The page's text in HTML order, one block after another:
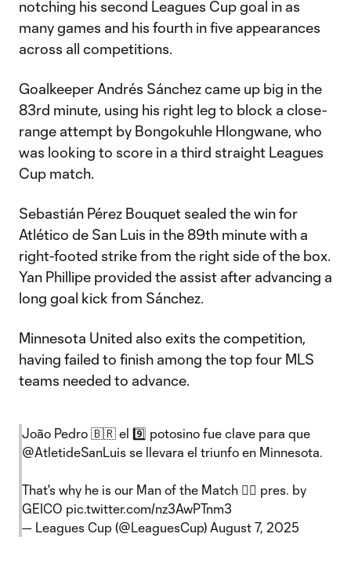
notching his second Leagues Cup goal in as
many games and his fourth in five appearances
across all competitions.
Goalkeeper Andrés Sánchez came up big in the
83rd minute, using his right leg to block a close-
range attempt by Bongokuhle Hlongwane, who
was looking to score in a third straight Leagues
Cup match.
Sebastián Pérez Bouquet sealed the win for
Atlético de San Luis in the 89th minute with a
right-footed strike from the right side of the box.
Yan Phillipe provided the assist after advancing a
long goal kick from Sánchez.
Minnesota United also exits the competition,
having failed to finish among the top four MLS
teams needed to advance.
João Pedro 🇧🇷 el 9️⃣ potosino fue clave para que
@AtletideSanLuis se llevara el triunfo en Minnesota.
That's why he is our Man of the Match 😮‍💨 pres. by
GEICO pic.twitter.com/nz3AwPTnm3
— Leagues Cup (@LeaguesCup) August 7, 2025